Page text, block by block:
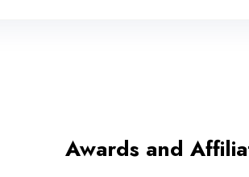
Awards and